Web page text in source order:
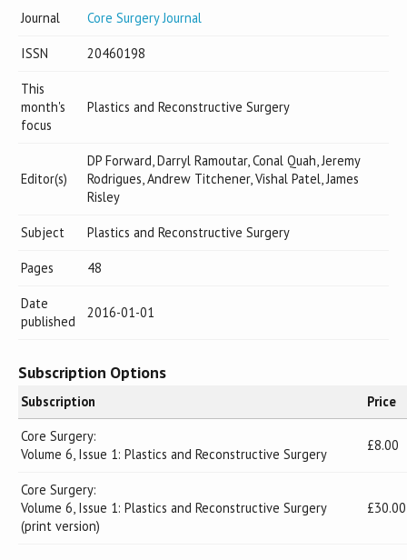
Journal Core Surgery Journal
ISSN 20460198
This
month's
focus
Plastics and Reconstructive Surgery
Editor(s)
DP Forward, Darryl Ramoutar, Conal Quah, Jeremy
Rodrigues, Andrew Titchener, Vishal Patel, James
Risley
Subject Plastics and Reconstructive Surgery
Pages 48
Date
published
2016-01-01
Subscription Options
Subscription
Price
Core Surgery:
Volume 6, Issue 1: Plastics and Reconstructive Surgery
£8.00
Core Surgery:
Volume 6, Issue 1: Plastics and Reconstructive Surgery
(print version)
£30.00